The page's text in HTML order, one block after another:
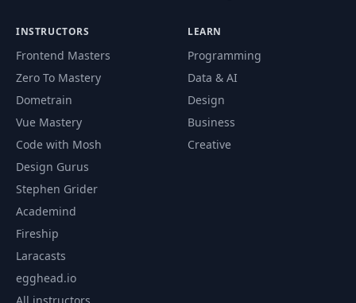
INSTRUCTORS
Frontend Masters
Zero To Mastery
Dometrain
Vue Mastery
Code with Mosh
Design Gurus
Stephen Grider
Academind
Fireship
Laracasts
egghead.io
LEARN
Programming
Data & AI
Design
Business
Creative